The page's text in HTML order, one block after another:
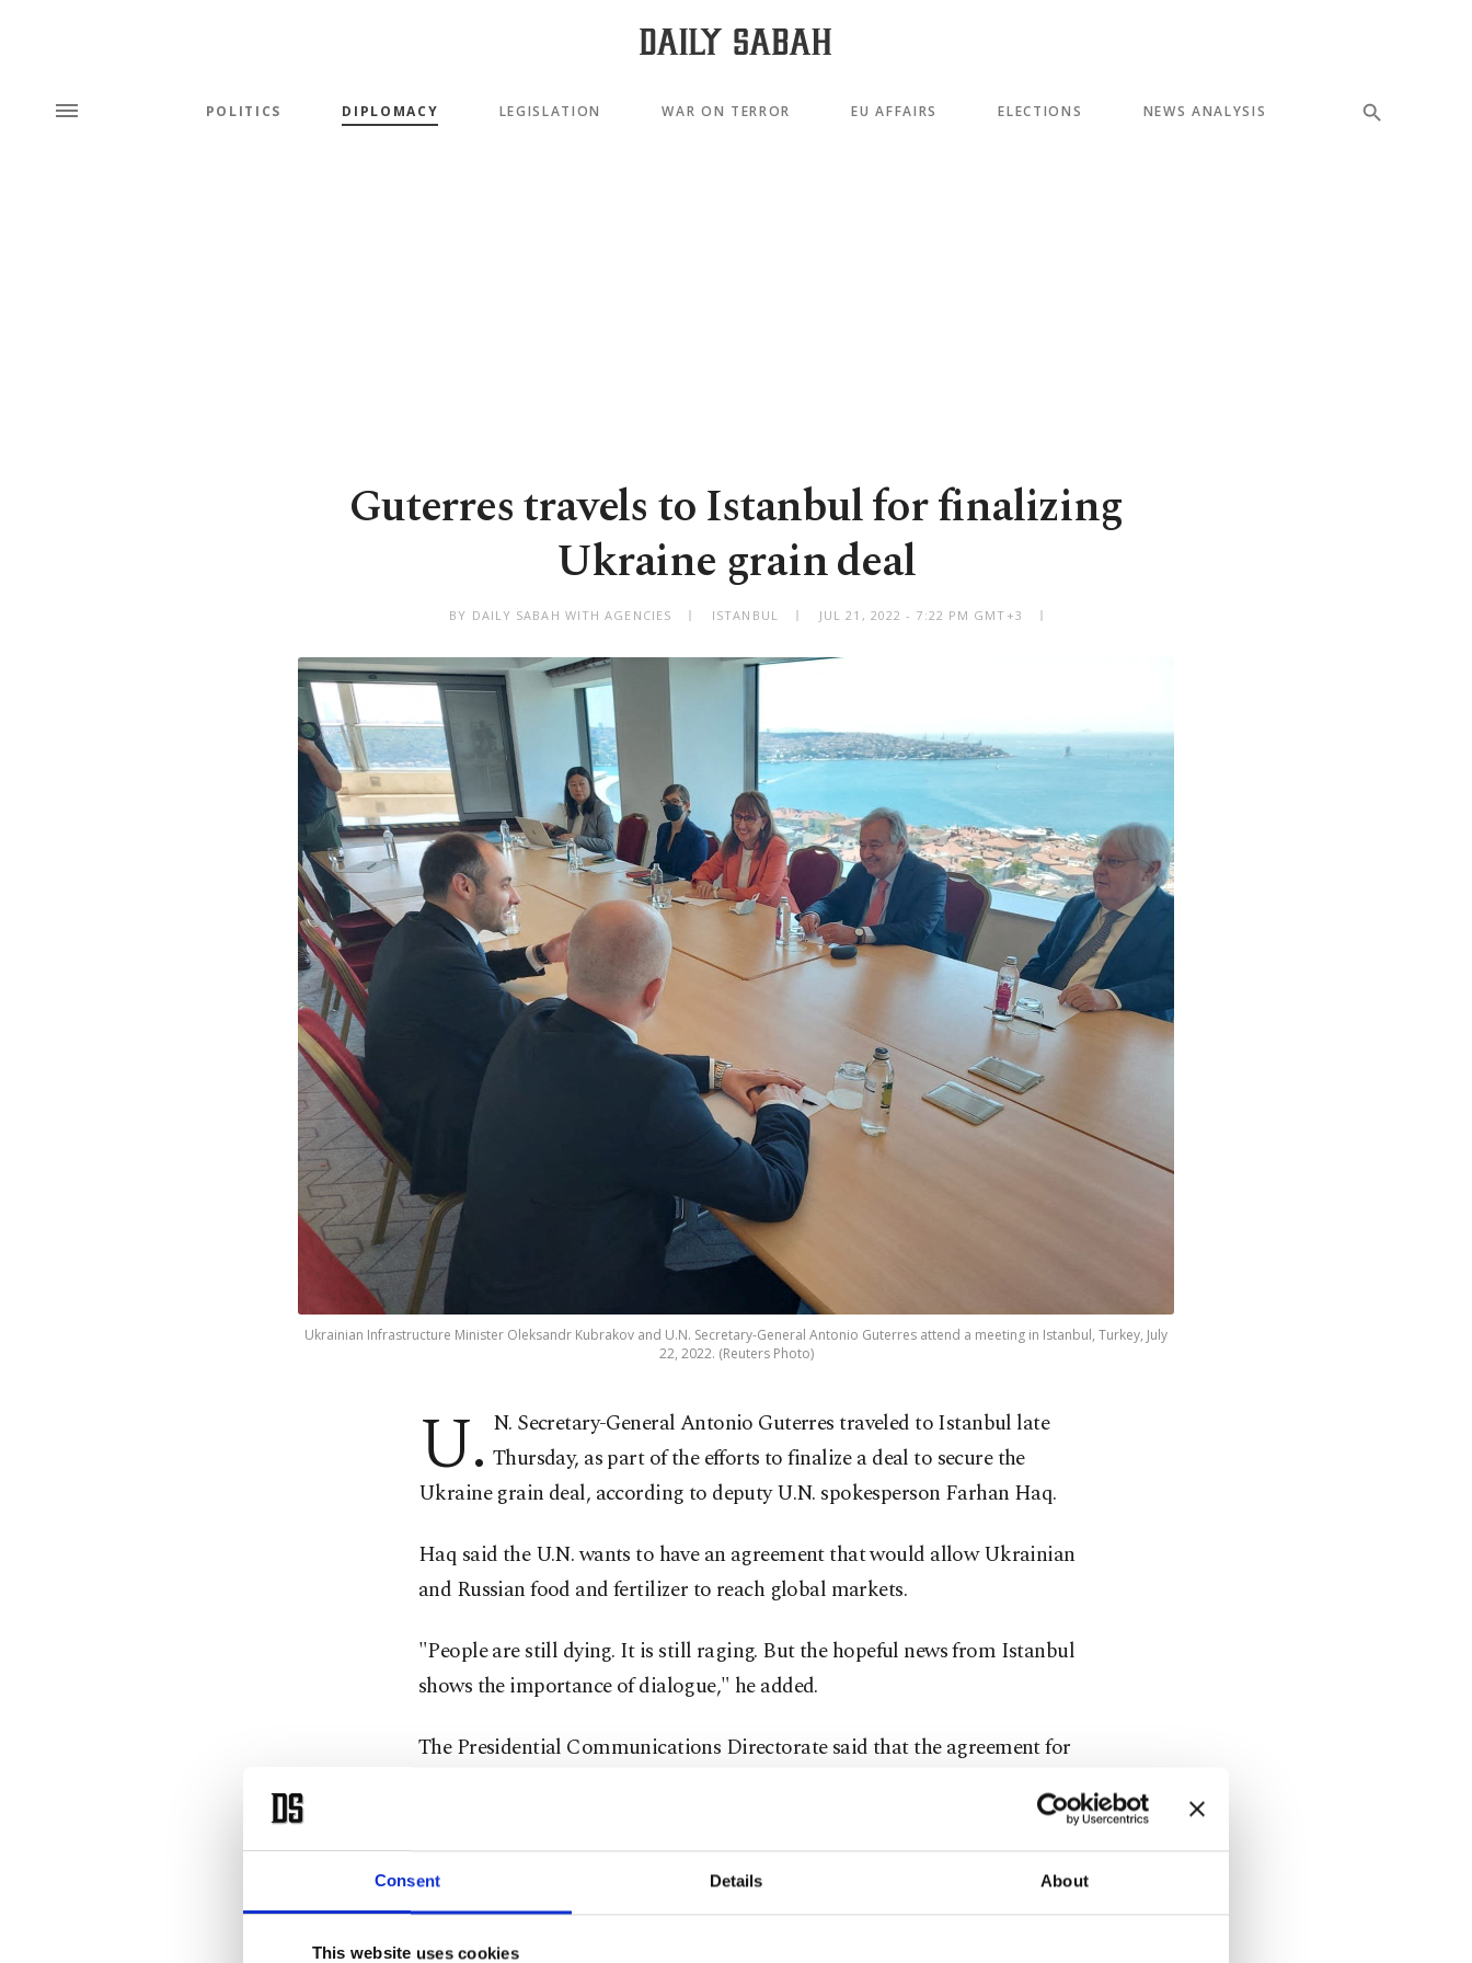
Consent Details About
This website uses cookies
POLITICS DIPLOMACY LEGISLATION WAR ON TERROR EU AFFAIRS ELECTIONS NEWS ANALYSIS
Guterres travels to Istanbul for finalizing
Ukraine grain deal
BY DAILY SABAH WITH AGENCIES ISTANBUL JUL 21, 2022 - 7:22 PM GMT+3
Ukrainian Infrastructure Minister Oleksandr Kubrakov and U.N. Secretary-General Antonio Guterres attend a meeting in Istanbul, Turkey, July
22, 2022. (Reuters Photo)
U. N. Secretary-General Antonio Guterres traveled to Istanbul late
Thursday, as part of the efforts to finalize a deal to secure the
Ukraine grain deal, according to deputy U.N. spokesperson Farhan Haq.
Haq said the U.N. wants to have an agreement that would allow Ukrainian
and Russian food and fertilizer to reach global markets.
"People are still dying. It is still raging. But the hopeful news from Istanbul
shows the importance of dialogue," he added.
The Presidential Communications Directorate said that the agreement for
Secretary-General Guterres in Istanbul on Friday.
The United Nations and Turkish officials seek a general agreement with
Russia and Ukraine in writing to resume Ukraine's Black Sea grain exports.